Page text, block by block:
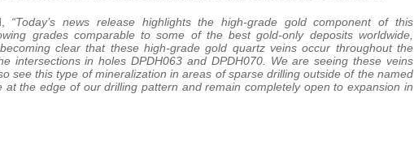
“Today’s news release highlights the high-grade gold component of this
grades comparable to some of the best gold-only deposits worldwide,
clear that these high-grade gold quartz veins occur throughout the
intersections in holes DPDH063 and DPDH070. We are seeing these veins
see this type of mineralization in areas of sparse drilling outside of the named
the edge of our drilling pattern and remain completely open to expansion in